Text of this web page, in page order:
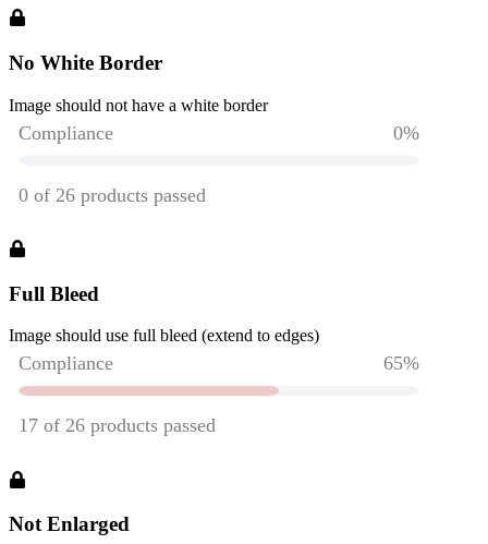
No White Border
Image should not have a white border
Full Bleed
Image should use full bleed (extend to edges)
Not Enlarged